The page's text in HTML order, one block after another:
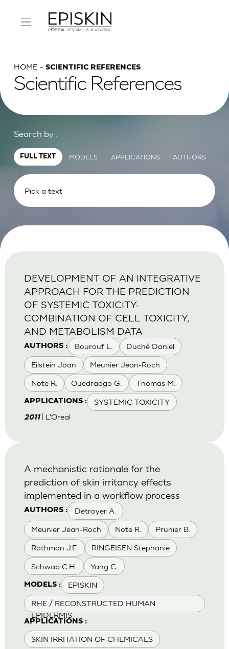
HOME SCIENTIFIC REFERENCES
Scientific References
Search by :
FULL TEXT MODELS APPLICATIONS AUTHORS
AUTHORS : Bourouf L. Duché Daniel
Eilstein Joan Meunier Jean-Roch
Note R. Ouedraogo G. Thomas M.
APPLICATIONS : SYSTEMIC TOXICITY
DEVELOPMENT OF AN INTEGRATIVE
APPROACH FOR THE PREDICTION
OF SYSTEMIC TOXICITY:
COMBINATION OF CELL TOXICITY,
AND METABOLISM DATA
2011 | L'Oreal
AUTHORS : Detroyer A.
Meunier Jean-Roch Note R. Prunier B.
Rathman J.F. RINGEISEN Stephanie
Schwab C.H. Yang C.
MODELS : EPISKIN
RHE / RECONSTRUCTED HUMAN
EPIDERMIS
APPLICATIONS :
SKIN IRRITATION OF CHEMICALS
A mechanistic rationale for the
prediction of skin irritancy effects
implemented in a workflow process